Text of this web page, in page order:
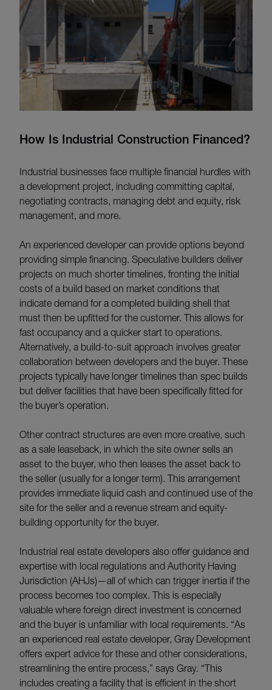
How Is Industrial Construction Financed?
Industrial businesses face multiple financial hurdles with
a development project, including committing capital,
negotiating contracts, managing debt and equity, risk
management, and more.
An experienced developer can provide options beyond
providing simple financing. Speculative builders deliver
projects on much shorter timelines, fronting the initial
costs of a build based on market conditions that
indicate demand for a completed building shell that
must then be upfitted for the customer. This allows for
fast occupancy and a quicker start to operations.
Alternatively, a build-to-suit approach involves greater
collaboration between developers and the buyer. These
projects typically have longer timelines than spec builds
but deliver facilities that have been specifically fitted for
the buyer’s operation.
Other contract structures are even more creative, such
as a sale leaseback, in which the site owner sells an
asset to the buyer, who then leases the asset back to
the seller (usually for a longer term). This arrangement
provides immediate liquid cash and continued use of the
site for the seller and a revenue stream and equity-
building opportunity for the buyer.
Industrial real estate developers also offer guidance and
expertise with local regulations and Authority Having
Jurisdiction (AHJs)—all of which can trigger inertia if the
process becomes too complex. This is especially
valuable where foreign direct investment is concerned
and the buyer is unfamiliar with local requirements. “As
an experienced real estate developer, Gray Development
offers expert advice for these and other considerations,
streamlining the entire process,” says Gray. “This
includes creating a facility that is efficient in the short